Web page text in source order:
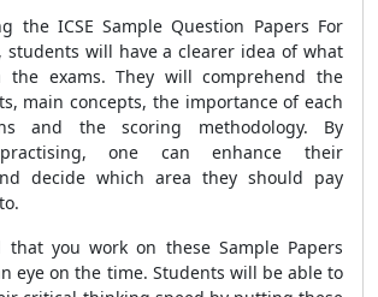
the ICSE Sample Question Papers For
, students will have a clearer idea of what
the exams. They will comprehend the
main concepts, the importance of each
and the scoring methodology. By
practising, one can enhance their
decide which area they should pay
you work on these Sample Papers
eye on the time. Students will be able to